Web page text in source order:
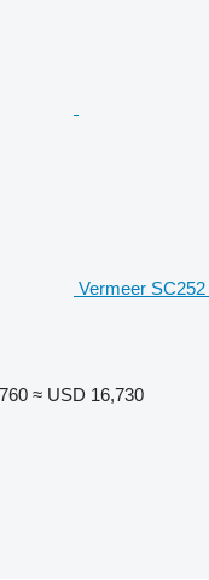
Vermeer
≈ USD 16,730